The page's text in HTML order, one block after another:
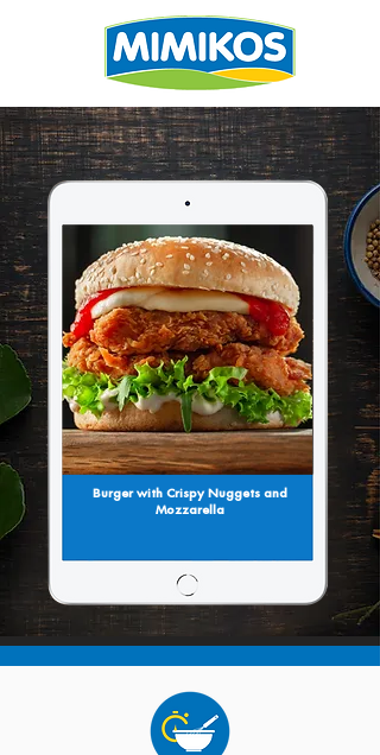
Burger with Crispy Nuggets and
Mozzarella